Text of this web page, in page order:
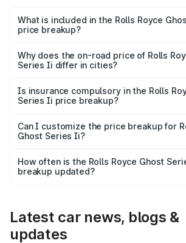
Royce Ghost Series Ii in Gandhinagar is
What is included in the Rolls Royce
price breakup?
charges, insurance, road tax, handling
accessories.
Why does the on-road price of Rolls
Series Ii differ in cities?
charges, taxes, and insurance costs.
Is insurance compulsory in the Rolls
Series Ii price breakup?
Yes, at least third-party insurance is
and it is included in the on-road price
Can I customize the price breakup for
Ghost Series Ii?
accessories, or different insurance plans,
the final breakup.
How often is the Rolls Royce Ghost
breakup updated?
Latest car news, blogs &
updates